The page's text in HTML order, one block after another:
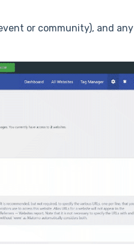
or community), and any